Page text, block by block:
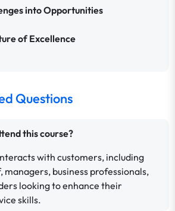
into Opportunities
of Excellence
Questions
this course?
with customers, including
business professionals,
looking to enhance their
skills.